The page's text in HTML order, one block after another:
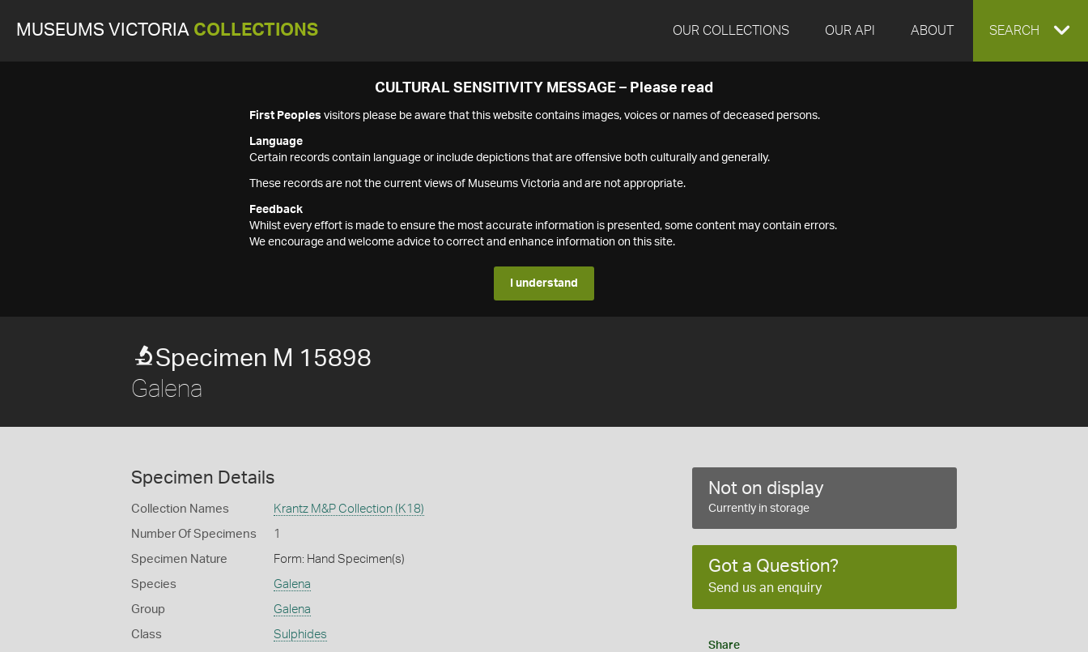
MUSEUMS VICTORIA COLLECTIONS OUR COLLECTIONS OUR API ABOUT EXPAND
SEARCH
CULTURAL SENSITIVITY MESSAGE – Please read
First Peoples visitors please be aware that this website contains images, voices or names of deceased persons.
Language
Certain records contain language or include depictions that are offensive both culturally and generally.
These records are not the current views of Museums Victoria and are not appropriate.
Feedback
Whilst every effort is made to ensure the most accurate information is presented, some content may contain errors.
We encourage and welcome advice to correct and enhance information on this site.
I understand
Specimen M 15898
Galena
Specimen Details
Collection Names Krantz M&P Collection (K18)
Number Of Specimens 1
Specimen Nature Form: Hand Specimen(s)
Species Galena
Group Galena
Class Sulphides
Not on display
Currently in storage
Got a Question?
Send us an enquiry
Share